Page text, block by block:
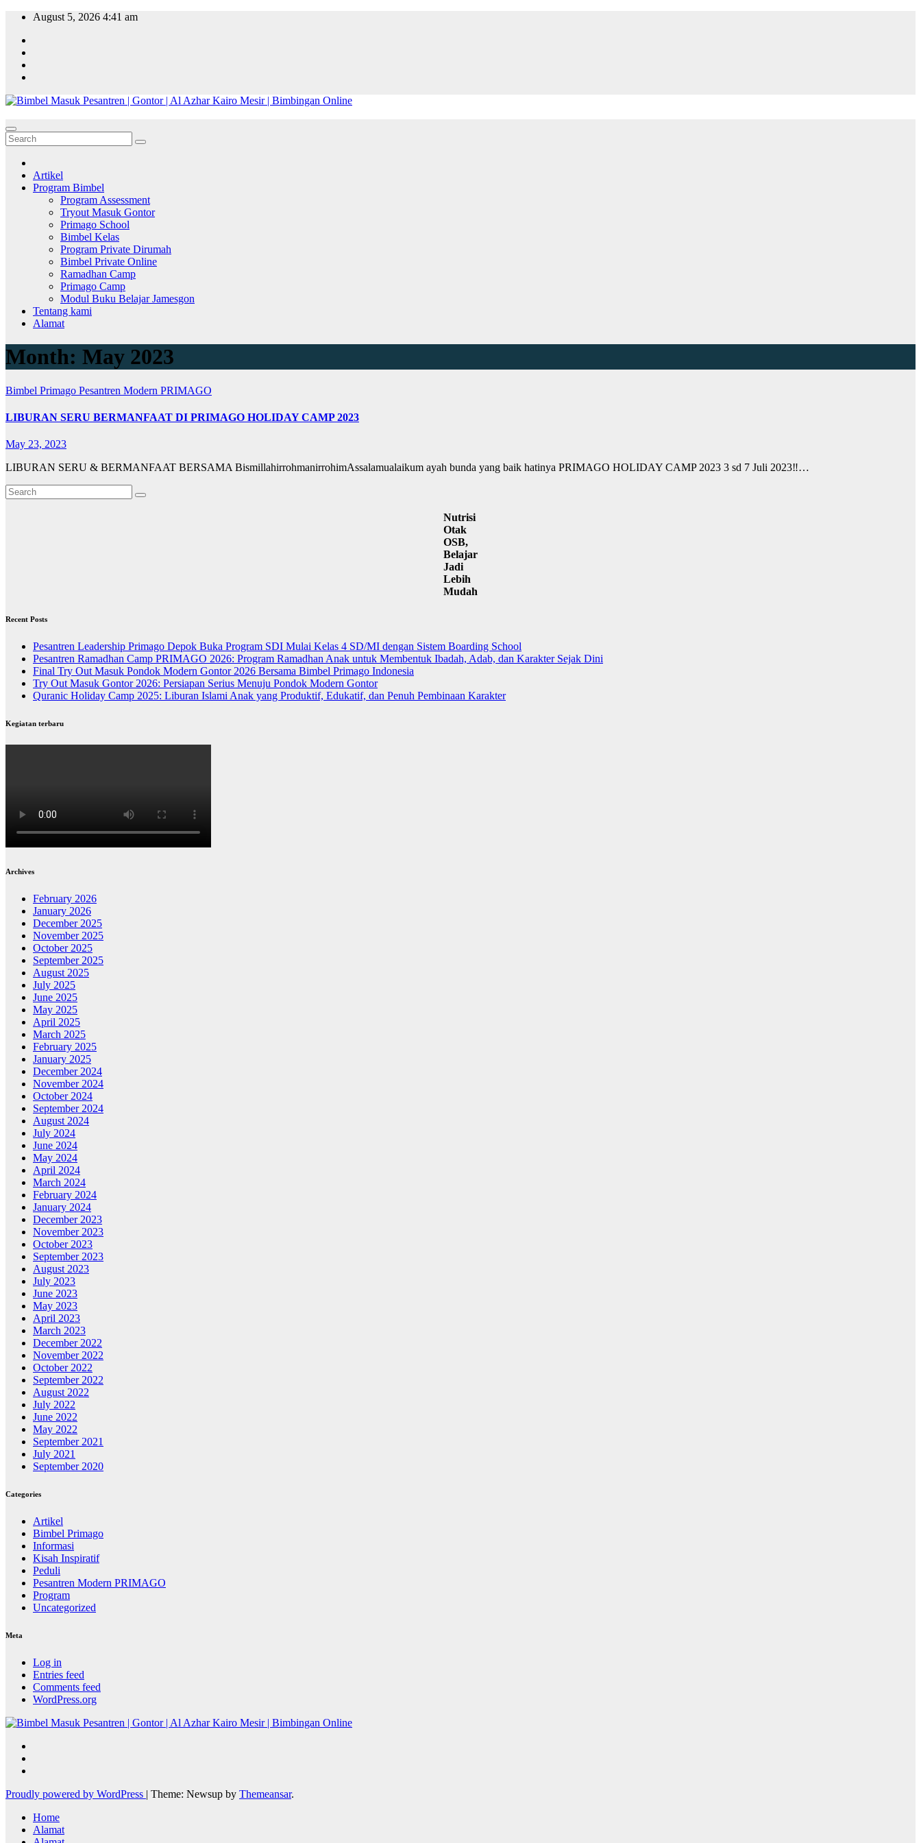
Skip
content
August 5, 2026 4:41 am
Artikel
Program Bimbel
Program Assessment
Tryout Masuk Gontor
Primago School
Bimbel Kelas
Program Private Dirumah
Bimbel Private Online
Ramadhan Camp
Primago Camp
Modul Buku Belajar Jamesgon
Tentang kami
Alamat
Month: May 2023
Bimbel Primago Pesantren Modern PRIMAGO
LIBURAN SERU BERMANFAAT DI PRIMAGO HOLIDAY CAMP 2023
May 23, 2023
LIBURAN SERU & BERMANFAAT BERSAMA BismillahirrohmanirrohimAssalamualaikum ayah bunda yang baik hatinya PRIMAGO HOLIDAY CAMP 2023 3 sd 7 Juli 2023‼️…
Nutrisi
Otak
OSB,
Belajar
Jadi
Lebih
Mudah
Recent Posts
Pesantren Leadership Primago Depok Buka Program SDI Mulai Kelas 4 SD/MI dengan Sistem Boarding School
Pesantren Ramadhan Camp PRIMAGO 2026: Program Ramadhan Anak untuk Membentuk Ibadah, Adab, dan Karakter Sejak Dini
Final Try Out Masuk Pondok Modern Gontor 2026 Bersama Bimbel Primago Indonesia
Try Out Masuk Gontor 2026: Persiapan Serius Menuju Pondok Modern Gontor
Quranic Holiday Camp 2025: Liburan Islami Anak yang Produktif, Edukatif, dan Penuh Pembinaan Karakter
Kegiatan terbaru
Archives
February 2026
January 2026
December 2025
November 2025
October 2025
September 2025
August 2025
July 2025
June 2025
May 2025
April 2025
March 2025
February 2025
January 2025
December 2024
November 2024
October 2024
September 2024
August 2024
July 2024
June 2024
May 2024
April 2024
March 2024
February 2024
January 2024
December 2023
November 2023
October 2023
September 2023
August 2023
July 2023
June 2023
May 2023
April 2023
March 2023
December 2022
November 2022
October 2022
September 2022
August 2022
July 2022
June 2022
May 2022
September 2021
July 2021
September 2020
Categories
Artikel
Bimbel Primago
Informasi
Kisah Inspiratif
Peduli
Pesantren Modern PRIMAGO
Program
Uncategorized
Meta
Log in
Entries feed
Comments feed
WordPress.org
Proudly powered by WordPress | Theme: Newsup by Themeansar.
Home
Alamat